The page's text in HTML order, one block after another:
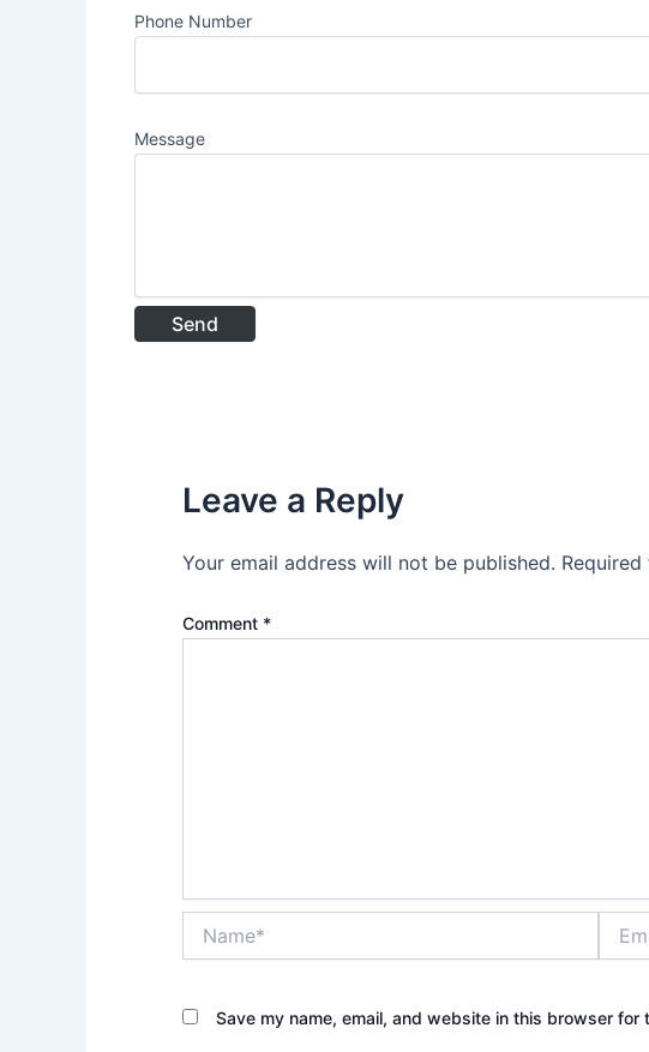
Phone Number
Message
Leave a Reply
Your email address will not be published.
Comment *
Save my name, email, and website in this browser for